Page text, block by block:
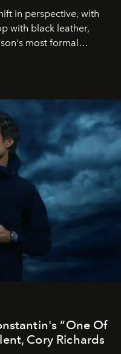
in perspective, with
with black leather,
most formal
“One Of
Cory Richards